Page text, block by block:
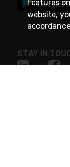
STAY IN
features
website,